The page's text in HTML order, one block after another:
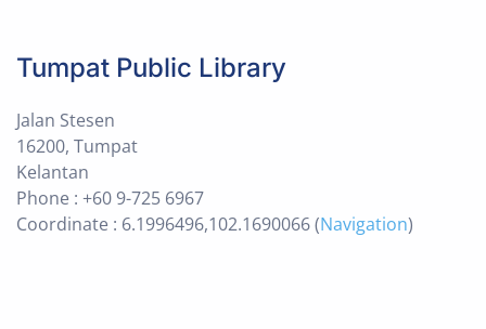
Tumpat Public Library
Jalan Stesen
16200, Tumpat
Kelantan
Phone : +60 9-725 6967
Coordinate : 6.1996496,102.1690066 (Navigation)